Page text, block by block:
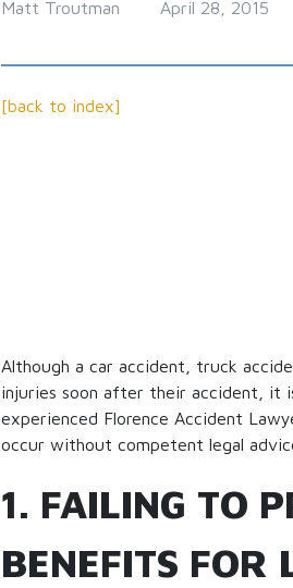
Matt Troutman April 28, 2015
[back to index]
Although a car accident, truck
injuries soon after their accident, it
experienced Florence Accident
occur without competent legal
1. FAILING TO
BENEFITS FOR